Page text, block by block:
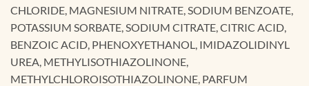
CHLORIDE, MAGNESIUM NITRATE, SODIUM BENZOATE,
POTASSIUM SORBATE, SODIUM CITRATE, CITRIC ACID,
BENZOIC ACID, PHENOXYETHANOL, IMIDAZOLIDINYL
UREA, METHYLISOTHIAZOLINONE,
METHYLCHLOROISOTHIAZOLINONE, PARFUM